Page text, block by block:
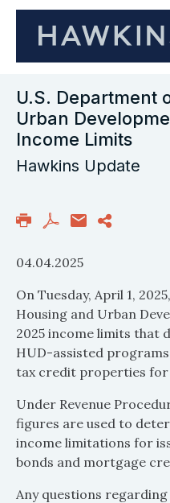
U.S. Department
Urban
Income Limits
Hawkins Update
04.04.2025
On Tuesday, April 1,
Housing and Urban
2025 income limits that
HUD-assisted
tax credit properties for
Under Revenue
figures are used to
income limitations for
bonds and mortgage
Any questions